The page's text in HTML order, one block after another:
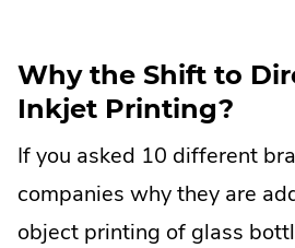
Why the Shift to
Inkjet Printing?
If you asked 10 different
companies why they are
object printing of glass